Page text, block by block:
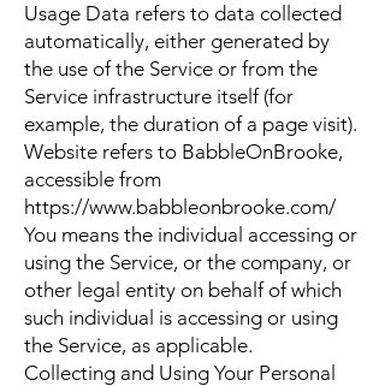
Usage Data refers to data collected
automatically, either generated by
the use of the Service or from the
Service infrastructure itself (for
example, the duration of a page visit).
Website refers to BabbleOnBrooke,
accessible from
https://www.babbleonbrooke.com/
You means the individual accessing or
using the Service, or the company, or
other legal entity on behalf of which
such individual is accessing or using
the Service, as applicable.
Collecting and Using Your Personal